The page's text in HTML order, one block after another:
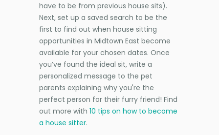
have to be from previous house sits).
Next, set up a saved search to be the
first to find out when house sitting
opportunities in Midtown East become
available for your chosen dates. Once
you’ve found the ideal sit, write a
personalized message to the pet
parents explaining why you're the
perfect person for their furry friend! Find
out more with 10 tips on how to become
a house sitter.